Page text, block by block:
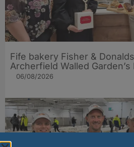
Fife bakery Fisher &
Archerfield Walled
06/08/2026